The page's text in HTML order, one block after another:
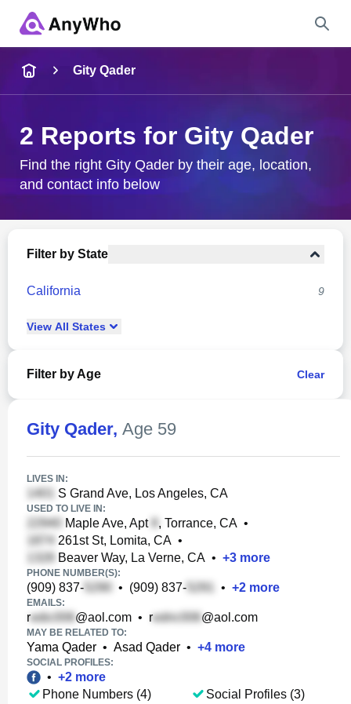
City & State
Gity Qader
2 Reports for Gity Qader
Find the right Gity Qader by their age, location,
and contact info below
Filter by State
California 9
View All States
Filter by Age Clear
Gity Qader, Age 59
LIVES IN:
S Grand Ave, Los Angeles, CA
USED TO LIVE IN:
Maple Ave, Apt , Torrance, CA •
261st St, Lomita, CA •
Beaver Way, La Verne, CA • +3 more
PHONE NUMBER(S):
(909) 837- • (909) 837- • +2 more
EMAILS:
r @aol.com • r @aol.com
MAY BE RELATED TO:
Yama Qader • Asad Qader • +4 more
SOCIAL PROFILES:
• +2 more
Phone Numbers (4)
Social Profiles (3)